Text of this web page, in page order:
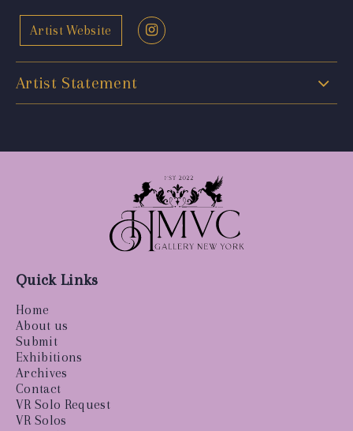
Artist Website
Artist Statement
Quick Links
Home
About us
Submit
Exhibitions
Archives
Contact
VR Solo Request
VR Solos